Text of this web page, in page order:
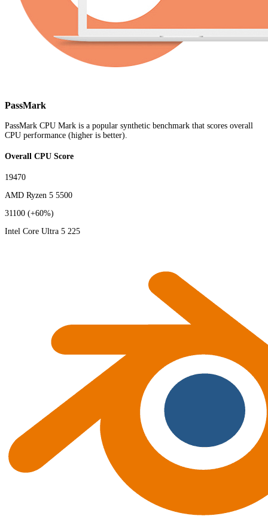
PassMark
PassMark CPU Mark is a popular synthetic benchmark that scores overall
CPU performance (higher is better).
Overall CPU Score
19470
AMD Ryzen 5 5500
31100 (+60%)
Intel Core Ultra 5 225